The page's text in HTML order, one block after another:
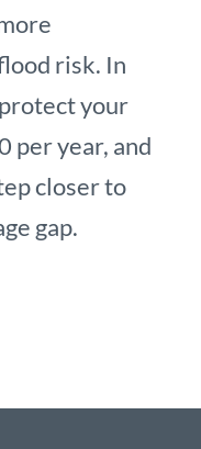
risk. In
your
per year, and
closer to
gap.